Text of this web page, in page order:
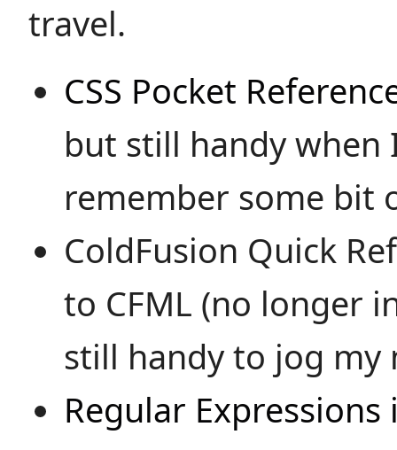
travel.
CSS Pocket
but still handy when
remember some bit
ColdFusion Quick
to CFML (no longer
still handy to jog my
Regular